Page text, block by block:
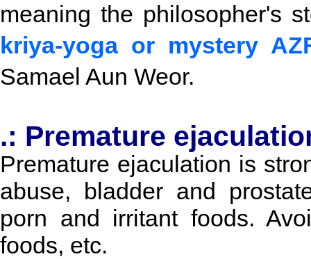
meaning the philosopher's
kriya-yoga or mystery
Samael Aun Weor.
.: Premature
Premature ejaculation is
abuse, bladder and
porn and irritant foods.
foods, etc.